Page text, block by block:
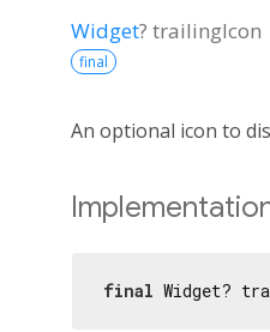
Widget? trailingIcon
final
An optional icon to
final Widget?